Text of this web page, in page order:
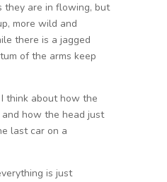
they are in flowing, but
more wild and
there is a jagged
of the arms keep
think about how the
how the head just
last car on a
is just